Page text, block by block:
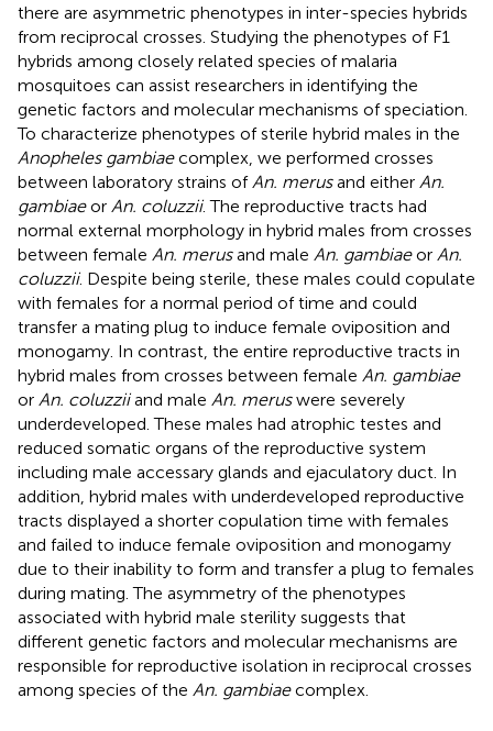
there are asymmetric phenotypes in inter-species hybrids
from reciprocal crosses. Studying the phenotypes of F1
hybrids among closely related species of malaria
mosquitoes can assist researchers in identifying the
genetic factors and molecular mechanisms of speciation.
To characterize phenotypes of sterile hybrid males in the
Anopheles gambiaecomplex, we performed crosses
between laboratory strains of An. merusand either An.
gambiaeor An. coluzzii. The reproductive tracts had
normal external morphology in hybrid males from crosses
between female An. merusand male An. gambiaeor An.
coluzzii. Despite being sterile, these males could copulate
with females for a normal period of time and could
transfer a mating plug to induce female oviposition and
monogamy. In contrast, the entire reproductive tracts in
hybrid males from crosses between female An. gambiae
or An. coluzziiand male An. meruswere severely
underdeveloped. These males had atrophic testes and
reduced somatic organs of the reproductive system
including male accessary glands and ejaculatory duct. In
addition, hybrid males with underdeveloped reproductive
tracts displayed a shorter copulation time with females
and failed to induce female oviposition and monogamy
due to their inability to form and transfer a plug to females
during mating. The asymmetry of the phenotypes
associated with hybrid male sterility suggests that
different genetic factors and molecular mechanisms are
responsible for reproductive isolation in reciprocal crosses
among species of the An. gambiaecomplex.